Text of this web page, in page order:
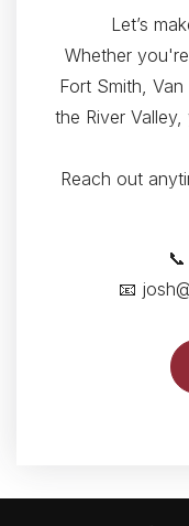
Let’s
Whether
Fort Smith,
the River
Reach out
📧